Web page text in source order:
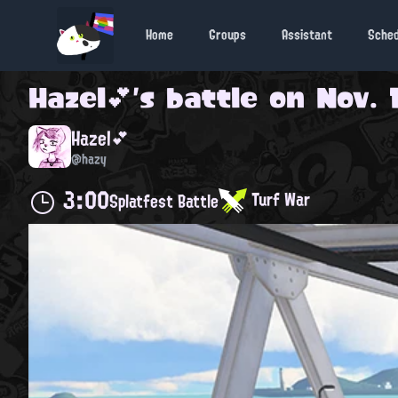
Home Groups Assistant
Hazel💕's battle on Nov.
Hazel💕
@hazy
3:00Splatfest Battle Turf War